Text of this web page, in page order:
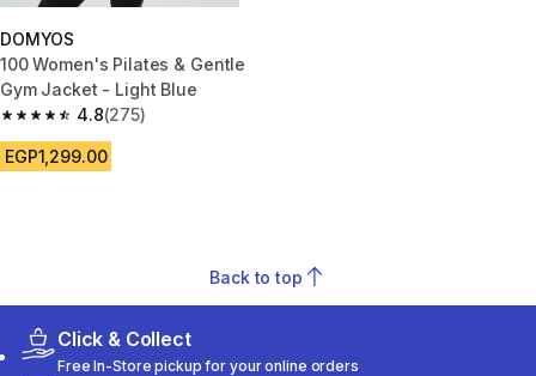
DOMYOS
100 Women's Pilates & Gentle
Gym Jacket - Light Blue
4.8
4.8 out of 5 stars from 275 reviews
(275)
EGP1,299.00
Back to top
Click & Collect
Free In-Store pickup for your online orders